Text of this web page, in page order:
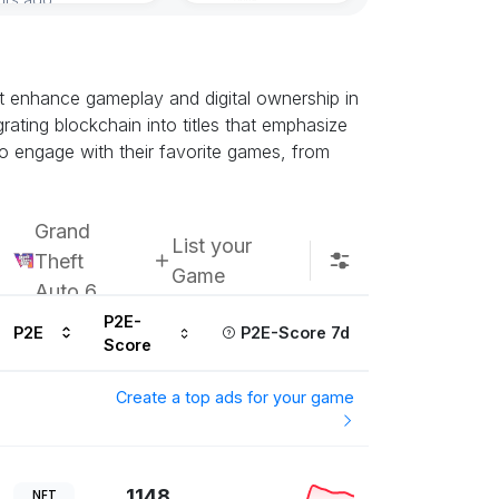
gameplay and digital ownership in
blockchain into titles that emphasize
engage with their favorite games, from
Grand
Theft
Auto 6
List your
Game
P2E
P2E-
Score
P2E-Score 7d
Create a top ads for your game
NFT